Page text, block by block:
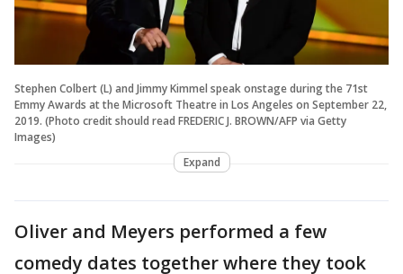
Stephen Colbert (L) and Jimmy Kimmel speak onstage during the 71st
Emmy Awards at the Microsoft Theatre in Los Angeles on September 22,
2019. (Photo credit should read FREDERIC J. BROWN/AFP via Getty
Images)
Expand
Oliver and Meyers performed a few
comedy dates together where they took